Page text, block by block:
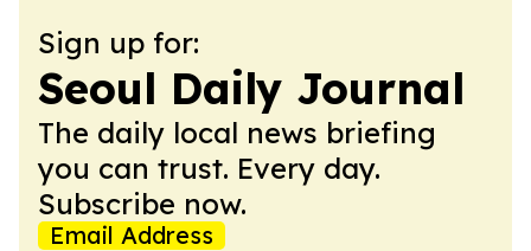
Sign up for:
Seoul Daily Journal
The daily local news briefing
you can trust. Every day.
Subscribe now.
Email Address